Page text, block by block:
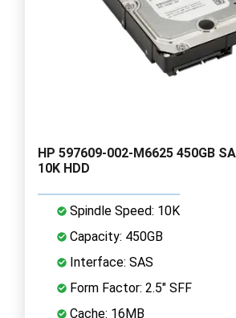
HP 597609-002-M6625 450GB
10K HDD
Spindle Speed: 10K
Capacity: 450GB
Interface: SAS
Form Factor: 2.5" SFF
Cache: 16MB